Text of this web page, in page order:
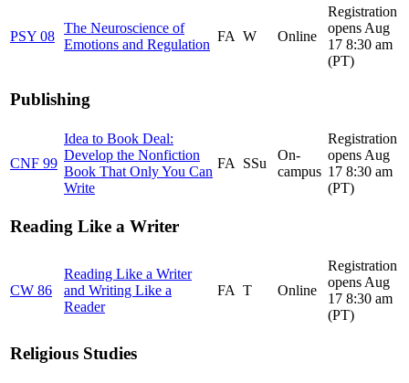
PSY 08
The Neuroscience of
Emotions and Regulation
FA W Online
Registration
opens Aug
17 8:30 am
(PT)
Publishing
CNF 99
Idea to Book Deal:
Develop the Nonfiction
Book That Only You Can
Write
FA SSu
On-
campus
Registration
opens Aug
17 8:30 am
(PT)
Reading Like a Writer
CW 86
Reading Like a Writer
and Writing Like a
Reader
FA T Online
Registration
opens Aug
17 8:30 am
(PT)
Religious Studies